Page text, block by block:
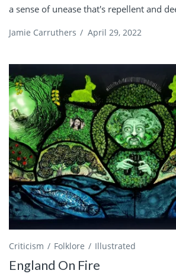
a sense of unease that's repellent and
Jamie Carruthers / April 29, 2022
Criticism Folklore Illustrated
England On Fire